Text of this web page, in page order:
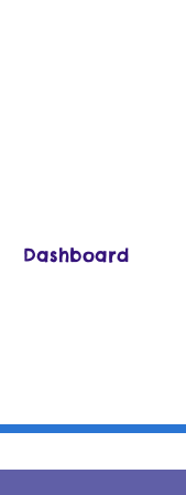
Dashboard